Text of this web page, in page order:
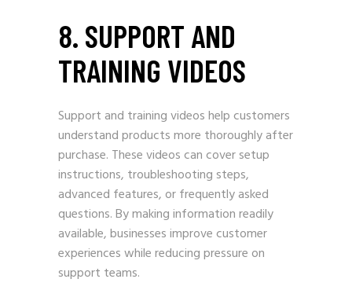
8. SUPPORT AND
TRAINING VIDEOS
Support and training videos help customers
understand products more thoroughly after
purchase. These videos can cover setup
instructions, troubleshooting steps,
advanced features, or frequently asked
questions. By making information readily
available, businesses improve customer
experiences while reducing pressure on
support teams.